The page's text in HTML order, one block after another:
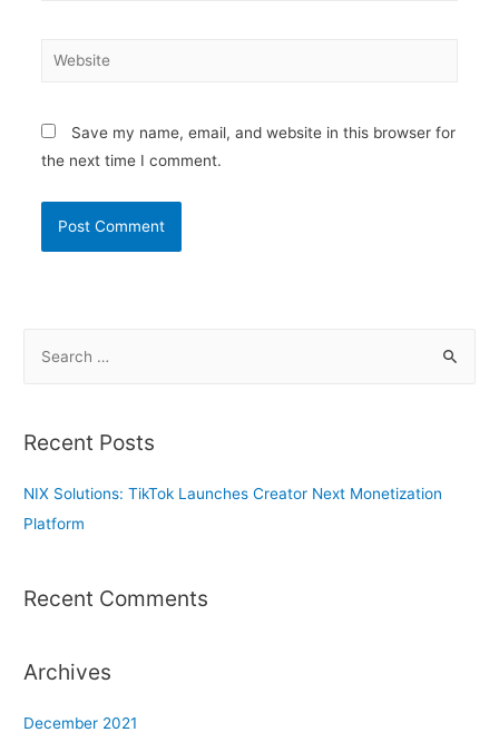
Website
Save my name, email, and website in this browser for
the next time I comment.
r
h
f
Recent Posts
NIX Solutions: TikTok Launches Creator Next Monetization
Platform
Recent Comments
Archives
December 2021